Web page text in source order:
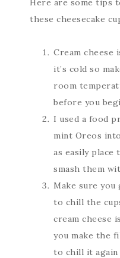
Here are some tips
these cheesecake
Cream cheese
it’s cold so
room
before you
I used a food
mint Oreos
as easily place
smash them
Make sure you
to chill the
cream cheese
you make the
to chill it